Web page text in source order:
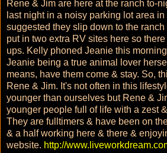
Rene & Jim are here at the ranch to-
last night in a noisy parking lot area
suggested they slip down to the
put in two extra RV sites here so
ups. Kelly phoned Jeanie this
Jeanie being a true animal lover
means, have them come & stay. So,
Rene & Jim. It's not often in this
younger than ourselves but Rene &
younger people full of life with a zest
They are fulltimers & have been on
& a half working here & there &
website. http://